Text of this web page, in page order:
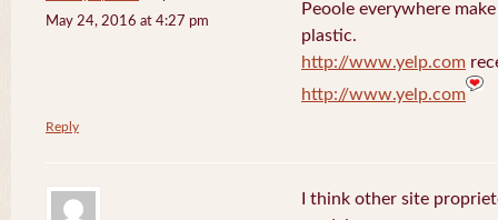
May 24, 2016 at 4:27 pm
Peoole everywhere
plastic.
http://www.yelp.com
http://www.yelp.com
Reply
I think other site